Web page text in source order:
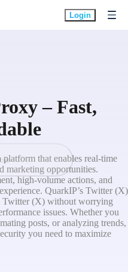
Login
– Fast,
that enables real-time
marketing opportunities.
high-volume actions, and
QuarkIP’s Twitter (X)
Twitter (X) without worrying
issues. Whether you
posts, or analyzing trends,
you need to maximize